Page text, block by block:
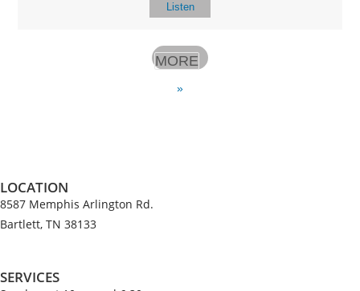
Listen
MORE
»
LOCATION
8587 Memphis Arlington Rd.
Bartlett, TN 38133
SERVICES